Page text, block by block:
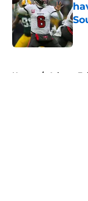
Home / Atlanta